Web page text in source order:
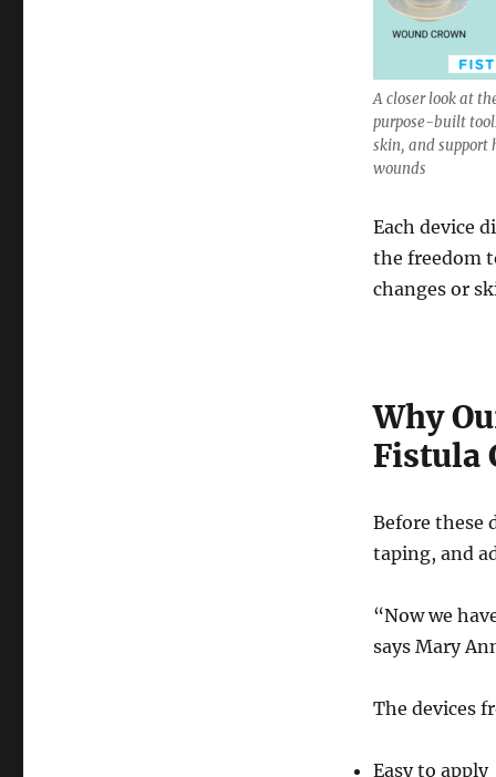
A closer look at
purpose-built
skin, and support
wounds
Each device
the freedom
changes or
Why
Fistula
Before these
taping, and
“Now we
says Mary
The devices
Easy to apply